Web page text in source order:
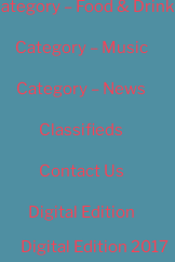
– Food & Drink
Category – Music
Category – News
Classifieds
Contact Us
Digital Edition
Digital Edition 2017